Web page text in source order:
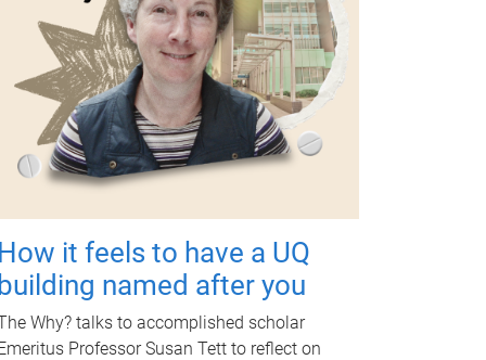
it feels to have a UQ
named after you
Why? talks to accomplished scholar
Professor Susan Tett to reflect on